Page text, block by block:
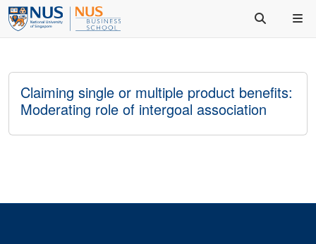
Claiming single or multiple product benefits:
Moderating role of intergoal association